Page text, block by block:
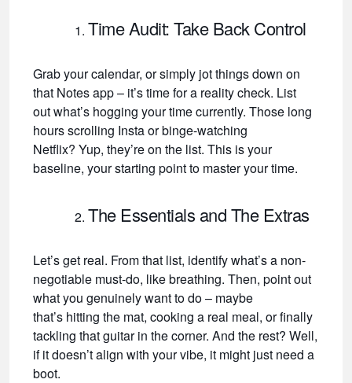
Time Audit: Take Back Control
Grab your calendar, or simply jot things down on
that Notes app – it’s time for a reality check. List
out what’s hogging your time currently. Those long
hours scrolling Insta or binge-watching
Netflix? Yup, they’re on the list. This is your
baseline, your starting point to master your time.
The Essentials and The Extras
Let’s get real. From that list, identify what’s a non-
negotiable must-do, like breathing. Then, point out
what you genuinely want to do – maybe
that’s hitting the mat, cooking a real meal, or finally
tackling that guitar in the corner. And the rest? Well,
if it doesn’t align with your vibe, it might just need a
boot.